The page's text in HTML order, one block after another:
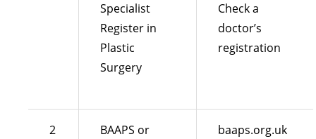
Specialist
Register in
Plastic
Surgery
Check a
doctor’s
registration
2
BAAPS or
baaps.org.uk